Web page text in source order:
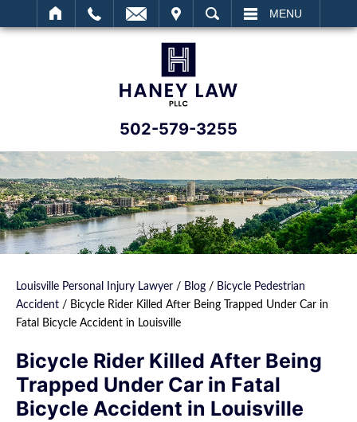
SEARCH MENU
502-579-3255
Louisville Personal Injury Lawyer / Blog / Bicycle Pedestrian
Accident / Bicycle Rider Killed After Being Trapped Under Car in
Fatal Bicycle Accident in Louisville
Bicycle Rider Killed After Being
Trapped Under Car in Fatal
Bicycle Accident in Louisville